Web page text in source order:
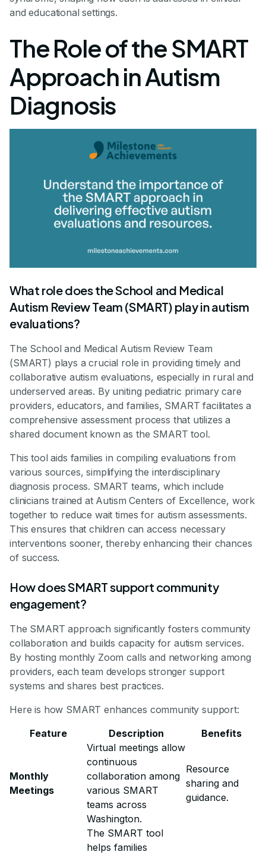
and educational settings.
The Role of the SMART
Approach in Autism
Diagnosis
What role does the School and Medical
Autism Review Team (SMART) play in autism
evaluations?
The School and Medical Autism Review Team
(SMART) plays a crucial role in providing timely and
collaborative autism evaluations, especially in rural and
underserved areas. By uniting pediatric primary care
providers, educators, and families, SMART facilitates a
comprehensive assessment process that utilizes a
shared document known as the SMART tool.
This tool aids families in compiling evaluations from
various sources, simplifying the interdisciplinary
diagnosis process. SMART teams, which include
clinicians trained at Autism Centers of Excellence, work
together to reduce wait times for autism assessments.
This ensures that children can access necessary
interventions sooner, thereby enhancing their chances
of success.
How does SMART support community
engagement?
The SMART approach significantly fosters community
collaboration and builds capacity for autism services.
By hosting monthly Zoom calls and networking among
providers, each team develops stronger support
systems and shares best practices.
Here is how SMART enhances community support:
Feature
Description Benefits
Monthly
Meetings
Virtual meetings allow
continuous
collaboration among
various SMART
teams across
Washington.
Resource
sharing and
guidance.
The SMART tool
helps families